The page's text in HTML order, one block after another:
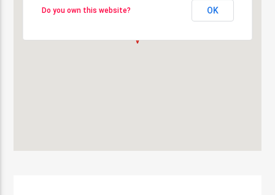
Do you own this website? OK
Do you own this website? OK